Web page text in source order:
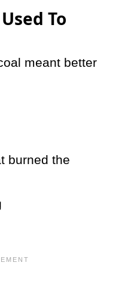
To
meant better
burned the